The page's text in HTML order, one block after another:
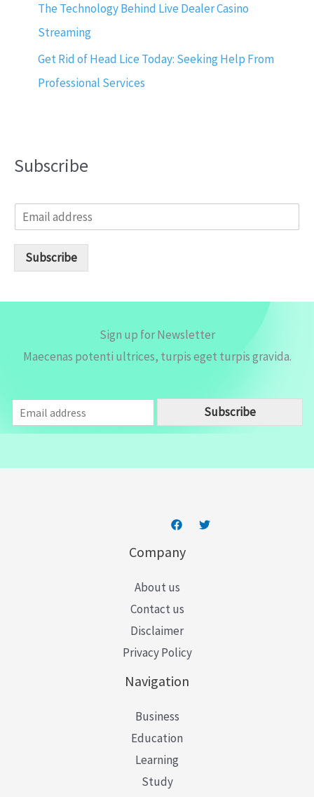
The Technology Behind Live Dealer Casino
Streaming
Get Rid of Head Lice Today: Seeking Help From
Professional Services
Subscribe
m
Subscribe
Sign up for Newsletter
Maecenas potenti ultrices, turpis eget turpis gravida.
m
a
Subscribe
Company
About us
Contact us
Disclaimer
Privacy Policy
Navigation
Business
Education
Learning
Study